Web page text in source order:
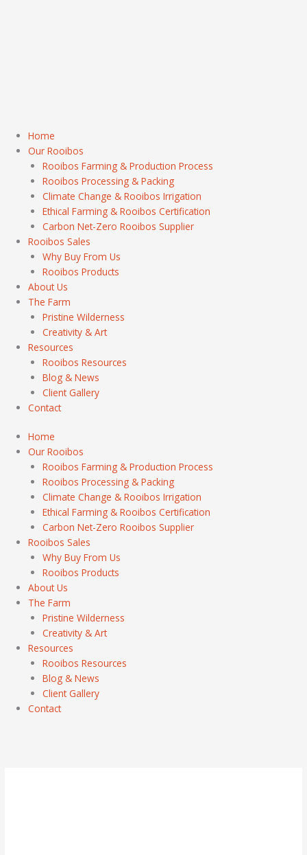
Home
Our Rooibos
Rooibos Farming & Production Process
Rooibos Processing & Packing
Climate Change & Rooibos Irrigation
Ethical Farming & Rooibos Certification
Carbon Net-Zero Rooibos Supplier
Rooibos Sales
Why Buy From Us
Rooibos Products
About Us
The Farm
Pristine Wilderness
Creativity & Art
Resources
Rooibos Resources
Blog & News
Client Gallery
Contact
Home
Our Rooibos
Rooibos Farming & Production Process
Rooibos Processing & Packing
Climate Change & Rooibos Irrigation
Ethical Farming & Rooibos Certification
Carbon Net-Zero Rooibos Supplier
Rooibos Sales
Why Buy From Us
Rooibos Products
About Us
The Farm
Pristine Wilderness
Creativity & Art
Resources
Rooibos Resources
Blog & News
Client Gallery
Contact